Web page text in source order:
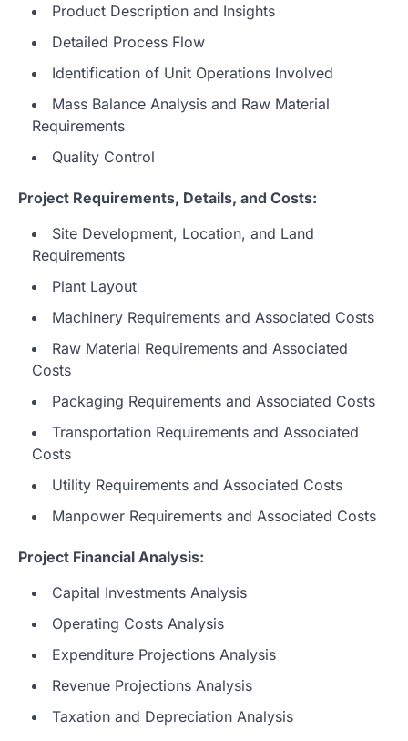
Product Description and Insights
Detailed Process Flow
Identification of Unit Operations Involved
Mass Balance Analysis and Raw Material
Requirements
Quality Control
Project Requirements, Details, and Costs:
Site Development, Location, and Land
Requirements
Plant Layout
Machinery Requirements and Associated Costs
Raw Material Requirements and Associated
Costs
Packaging Requirements and Associated Costs
Transportation Requirements and Associated
Costs
Utility Requirements and Associated Costs
Manpower Requirements and Associated Costs
Project Financial Analysis:
Capital Investments Analysis
Operating Costs Analysis
Expenditure Projections Analysis
Revenue Projections Analysis
Taxation and Depreciation Analysis